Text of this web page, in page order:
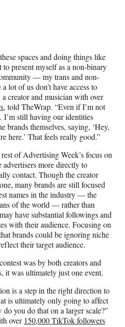
spaces and doing things like
present myself as a non-binary
— my trans and non-
lot of us don’t have access to
creator and musician with over
, told TheWrap. “Even if I’m not
still having our identities
brands themselves, saying, ‘Hey,
here.’ That feels really good.”
of Advertising Week’s focus on
advertisers more directly to
contact. Though the creator
many brands are still focused
names in the industry — the
of the world — rather than
have substantial followings and
with their audience. Focusing on
brands could be ignoring niche
their target audience.
was by both creators and
it was ultimately just one event.
is a step in the right direction to
is ultimately only going to affect
you do that on a larger scale?”
over 150,000 TikTok followers